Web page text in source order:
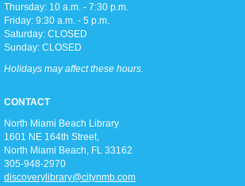
Zumba Gold
Open Event Space
Stretch, move, engage and have fun to the music.
Ready 2 Read Live
Tue, Aug 11, 11:15am - 12:00pm
Thursday: 10 a.m. - 7:30 p.m.
Friday: 9:30 a.m. - 5 p.m.
Saturday: CLOSED
Sunday: CLOSED
Holidays may affect these hours.
CONTACT
North Miami Beach Library
1601 NE 164th Street, ​
North Miami Beach, FL 33162
305-948-2970
discoverylibrary@citynmb.com